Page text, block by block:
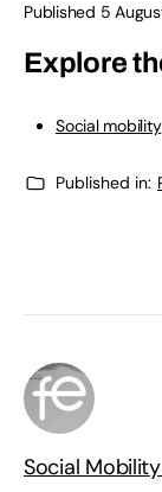
Published 5
Explore
Social mobility
Published in:
Social